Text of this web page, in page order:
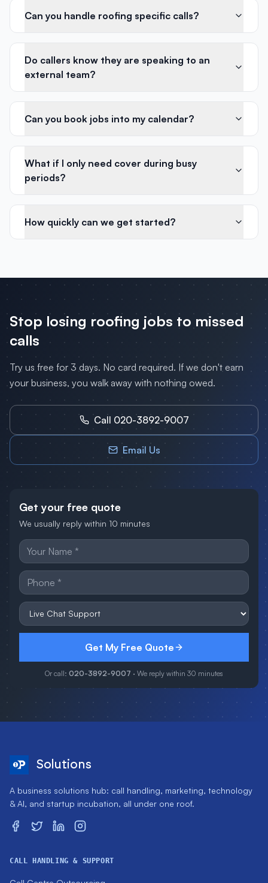
Can you handle roofing specific calls?
Do callers know they are speaking to an
external team?
Can you book jobs into my calendar?
What if I only need cover during busy
periods?
How quickly can we get started?
Stop losing roofing jobs to missed
calls
Try us free for 3 days. No card required. If we don't earn
your business, you walk away with nothing owed.
Call 020-3892-9007
Email Us
Get your free quote
We usually reply within 10 minutes
Get My Free Quote
Or call: 020-3892-9007 · We reply within 30 minutes
Solutions
A business solutions hub: call handling, marketing, technology
& AI, and startup incubation, all under one roof.
CALL HANDLING & SUPPORT